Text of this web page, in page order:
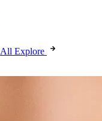
All Explore